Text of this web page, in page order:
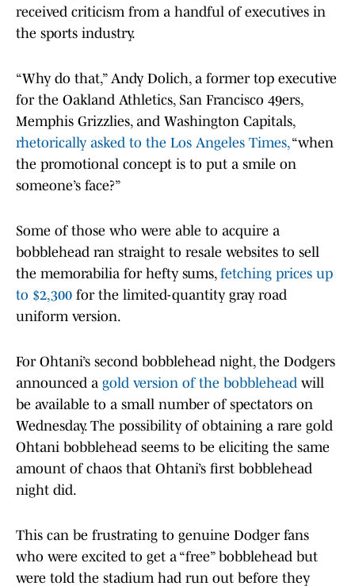
received criticism from a handful of executives in
the sports industry.
“Why do that,” Andy Dolich, a former top executive
for the Oakland Athletics, San Francisco 49ers,
Memphis Grizzlies, and Washington Capitals,
rhetorically asked to the Los Angeles Times,“when
the promotional concept is to put a smile on
someone’s face?”
Some of those who were able to acquire a
bobblehead ran straight to resale websites to sell
the memorabilia for hefty sums, fetching prices up
to $2,300 for the limited-quantity gray road
uniform version.
For Ohtani’s second bobblehead night, the Dodgers
announced a gold version of the bobblehead will
be available to a small number of spectators on
Wednesday. The possibility of obtaining a rare gold
Ohtani bobblehead seems to be eliciting the same
amount of chaos that Ohtani’s first bobblehead
night did.
This can be frustrating to genuine Dodger fans
who were excited to get a “free” bobblehead but
were told the stadium had run out before they